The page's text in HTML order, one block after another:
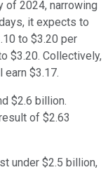
of 2024, narrowing
it expects to
to $3.20 per
$3.20. Collectively,
$3.17.
$2.6 billion.
of $2.63
under $2.5 billion,